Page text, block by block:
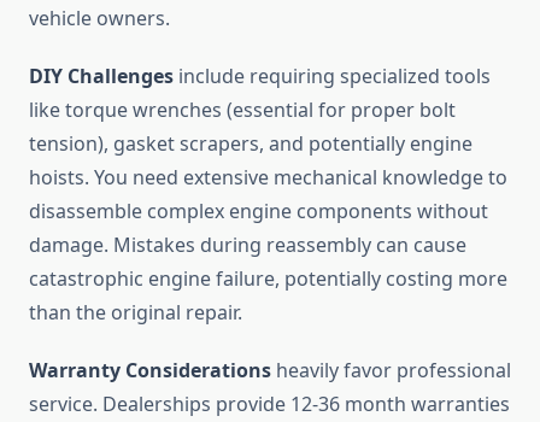
vehicle owners.
DIY Challenges include requiring specialized tools
like torque wrenches (essential for proper bolt
tension), gasket scrapers, and potentially engine
hoists. You need extensive mechanical knowledge to
disassemble complex engine components without
damage. Mistakes during reassembly can cause
catastrophic engine failure, potentially costing more
than the original repair.
Warranty Considerations heavily favor professional
service. Dealerships provide 12-36 month warranties